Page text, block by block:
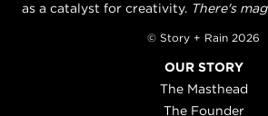
as a catalyst for creativity. There's
© Story + Rain 2026
OUR STORY
The Masthead
The Founder